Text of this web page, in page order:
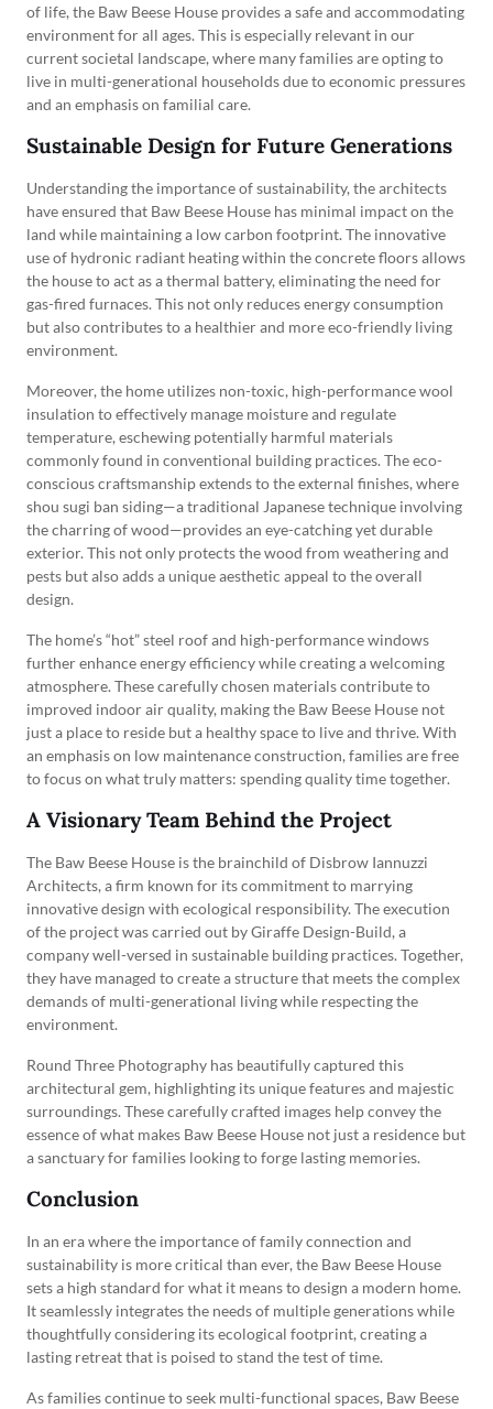
of life, the Baw Beese House provides a safe and accommodating
environment for all ages. This is especially relevant in our
current societal landscape, where many families are opting to
live in multi-generational households due to economic pressures
and an emphasis on familial care.
Sustainable Design for Future Generations
Understanding the importance of sustainability, the architects
have ensured that Baw Beese House has minimal impact on the
land while maintaining a low carbon footprint. The innovative
use of hydronic radiant heating within the concrete floors allows
the house to act as a thermal battery, eliminating the need for
gas-fired furnaces. This not only reduces energy consumption
but also contributes to a healthier and more eco-friendly living
environment.
Moreover, the home utilizes non-toxic, high-performance wool
insulation to effectively manage moisture and regulate
temperature, eschewing potentially harmful materials
commonly found in conventional building practices. The eco-
conscious craftsmanship extends to the external finishes, where
shou sugi ban siding—a traditional Japanese technique involving
the charring of wood—provides an eye-catching yet durable
exterior. This not only protects the wood from weathering and
pests but also adds a unique aesthetic appeal to the overall
design.
The home’s “hot” steel roof and high-performance windows
further enhance energy efficiency while creating a welcoming
atmosphere. These carefully chosen materials contribute to
improved indoor air quality, making the Baw Beese House not
just a place to reside but a healthy space to live and thrive. With
an emphasis on low maintenance construction, families are free
to focus on what truly matters: spending quality time together.
A Visionary Team Behind the Project
The Baw Beese House is the brainchild of Disbrow Iannuzzi
Architects, a firm known for its commitment to marrying
innovative design with ecological responsibility. The execution
of the project was carried out by Giraffe Design-Build, a
company well-versed in sustainable building practices. Together,
they have managed to create a structure that meets the complex
demands of multi-generational living while respecting the
environment.
Round Three Photography has beautifully captured this
architectural gem, highlighting its unique features and majestic
surroundings. These carefully crafted images help convey the
essence of what makes Baw Beese House not just a residence but
a sanctuary for families looking to forge lasting memories.
Conclusion
In an era where the importance of family connection and
sustainability is more critical than ever, the Baw Beese House
sets a high standard for what it means to design a modern home.
It seamlessly integrates the needs of multiple generations while
thoughtfully considering its ecological footprint, creating a
lasting retreat that is poised to stand the test of time.
As families continue to seek multi-functional spaces, Baw Beese